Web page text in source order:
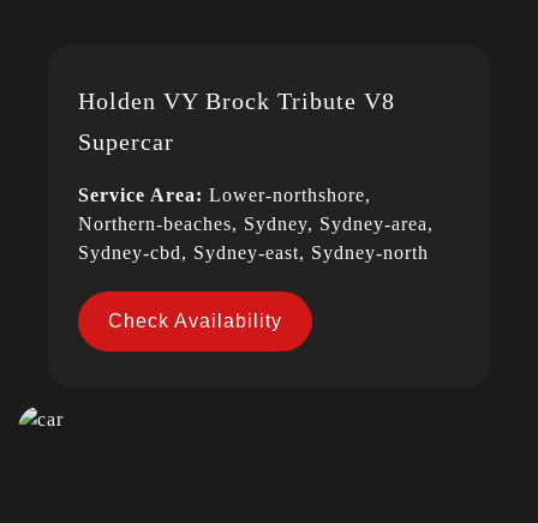
Holden VY Brock Tribute V8
Supercar
Service Area: Lower-northshore,
Northern-beaches, Sydney, Sydney-area,
Sydney-cbd, Sydney-east, Sydney-north
Check Availability